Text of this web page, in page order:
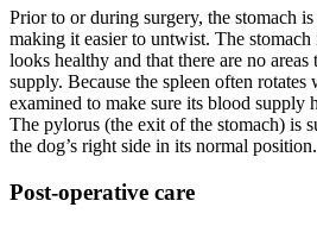
Prior to or during surgery, the stomach
making it easier to untwist. The stomach
looks healthy and that there are no
supply. Because the spleen often
examined to make sure its blood supply
The pylorus (the exit of the stomach) is
the dog’s right side in its normal position.
Post-operative care